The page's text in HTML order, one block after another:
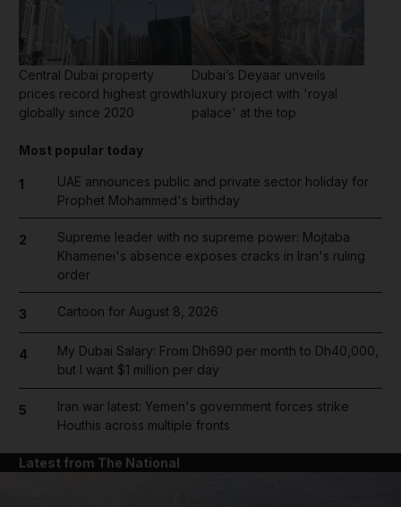
Central Dubai property
prices record highest growth
globally since 2020
Dubai’s Deyaar unveils
luxury project with 'royal
palace' at the top
Most popular today
1
UAE announces public and private sector holiday for
Prophet Mohammed's birthday
2
Supreme leader with no supreme power: Mojtaba
Khamenei's absence exposes cracks in Iran's ruling
order
3 Cartoon for August 8, 2026
4
My Dubai Salary: From Dh690 per month to Dh40,000,
but I want $1 million per day
5
Iran war latest: Yemen's government forces strike
Houthis across multiple fronts
Latest from The National